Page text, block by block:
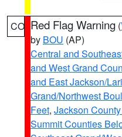
CO Red Flag Warning (
by BOU (AP)
Central and
and West Grand
and East Jackson/
Grand/Northwest
Feet, Jackson
Summit Counties